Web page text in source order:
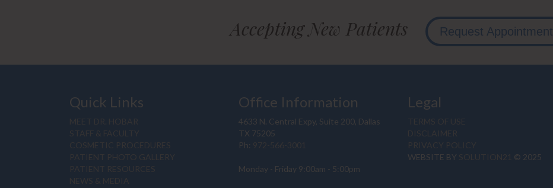
Accepting New Patients Request Appointment
Quick Links
MEET DR. HOBAR
STAFF & FACULTY
COSMETIC PROCEDURES
PATIENT PHOTO GALLERY
PATIENT RESOURCES
NEWS & MEDIA
Office Information
4633 N. Central Expy, Suite 200, Dallas
TX 75205
Ph: 972-566-3001
Monday - Friday 9:00am - 5:00pm
Legal
TERMS OF USE
DISCLAIMER
PRIVACY POLICY
WEBSITE BY SOLUTION21 © 2025